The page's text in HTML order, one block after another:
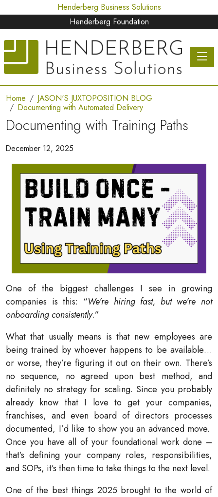
Henderberg Business Solutions
Henderberg Foundation
Home
JASON'S JUXTOPOSITION BLOG
Documenting with Automated Delivery
Documenting with Training Paths
December 12, 2025
One of the biggest challenges I see in growing
companies is this: “We’re hiring fast, but we’re not
onboarding consistently.”
What that usually means is that new employees are
being trained by whoever happens to be available…
or worse, they’re figuring it out on their own. There’s
no sequence, no agreed upon best method, and
definitely no strategy for scaling. Since you probably
already know that I love to get your companies,
franchises, and even board of directors processes
documented, I’d like to show you an advanced move.
Once you have all of your foundational work done –
that’s defining your company roles, responsibilities,
and SOPs, it’s then time to take things to the next level.
One of the best things 2025 brought to the world of